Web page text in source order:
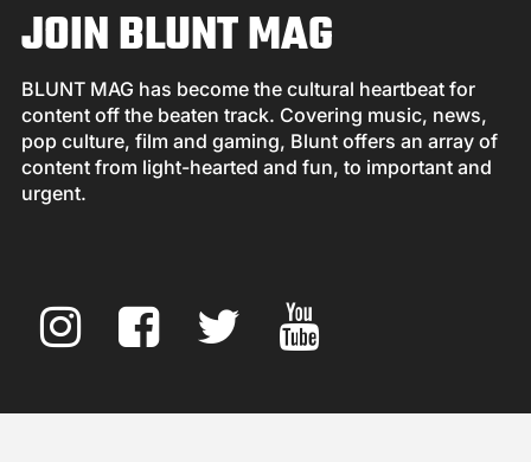
JOIN BLUNT MAG
BLUNT MAG has become the cultural heartbeat for
content off the beaten track. Covering music, news,
pop culture, film and gaming, Blunt offers an array of
content from light-hearted and fun, to important and
urgent.